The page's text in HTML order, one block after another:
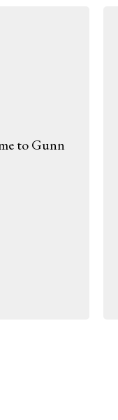
to Gunn